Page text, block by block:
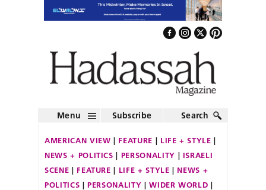
Menu Subscribe Search
AMERICAN VIEW FEATURE
LIFE + STYLE
NEWS + POLITICS
PERSONALITY
ISRAELI
SCENE
FEATURE LIFE + STYLE
NEWS +
POLITICS
PERSONALITY
WIDER WORLD